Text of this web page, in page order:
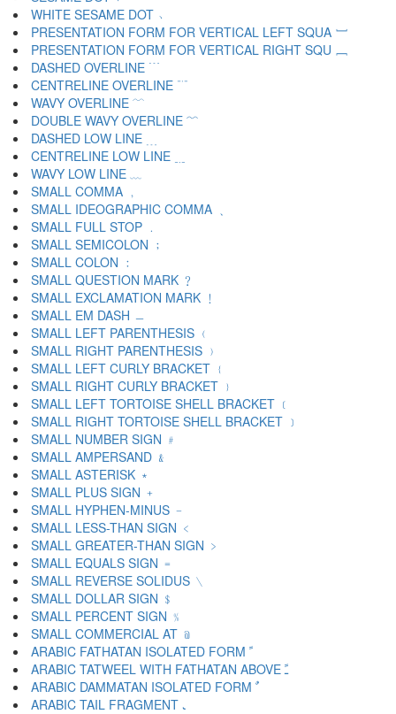
WHITE SESAME DOT ﹆
PRESENTATION FORM FOR VERTICAL LEFT SQUA ﹇
PRESENTATION FORM FOR VERTICAL RIGHT SQU ﹈
DASHED OVERLINE ﹉
CENTRELINE OVERLINE ﹊
WAVY OVERLINE ﹋
DOUBLE WAVY OVERLINE ﹌
DASHED LOW LINE ﹍
CENTRELINE LOW LINE ﹎
WAVY LOW LINE ﹏
SMALL COMMA ﹐
SMALL IDEOGRAPHIC COMMA ﹑
SMALL FULL STOP ﹒
SMALL SEMICOLON ﹔
SMALL COLON ﹕
SMALL QUESTION MARK ﹖
SMALL EXCLAMATION MARK ﹗
SMALL EM DASH ﹘
SMALL LEFT PARENTHESIS ﹙
SMALL RIGHT PARENTHESIS ﹚
SMALL LEFT CURLY BRACKET ﹛
SMALL RIGHT CURLY BRACKET ﹜
SMALL LEFT TORTOISE SHELL BRACKET ﹝
SMALL RIGHT TORTOISE SHELL BRACKET ﹞
SMALL NUMBER SIGN ﹟
SMALL AMPERSAND ﹠
SMALL ASTERISK ﹡
SMALL PLUS SIGN ﹢
SMALL HYPHEN-MINUS ﹣
SMALL LESS-THAN SIGN ﹤
SMALL GREATER-THAN SIGN ﹥
SMALL EQUALS SIGN ﹦
SMALL REVERSE SOLIDUS ﹨
SMALL DOLLAR SIGN ﹩
SMALL PERCENT SIGN ﹪
SMALL COMMERCIAL AT ﹫
ARABIC FATHATAN ISOLATED FORM ﹰ
ARABIC TATWEEL WITH FATHATAN ABOVE ﹱ
ARABIC DAMMATAN ISOLATED FORM ﹲ
ARABIC TAIL FRAGMENT ﹳ